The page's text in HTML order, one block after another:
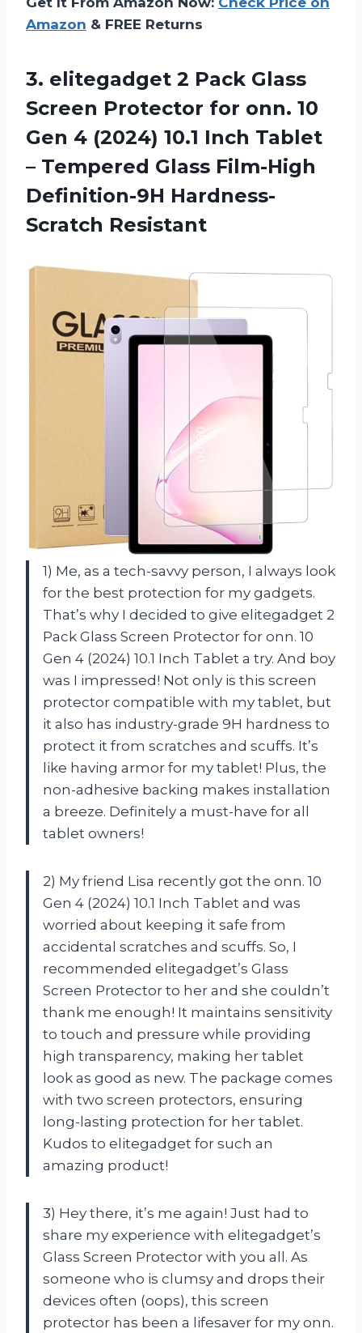
Amazon & FREE Returns
3. elitegadget 2 Pack Glass
Screen Protector for onn. 10
Gen 4 (2024) 10.1 Inch Tablet
– Tempered Glass Film-High
Definition-9H Hardness-
Scratch Resistant
1) Me, as a tech-savvy person, I always look
for the best protection for my gadgets.
That’s why I decided to give elitegadget 2
Pack Glass Screen Protector for onn. 10
Gen 4 (2024) 10.1 Inch Tablet a try. And boy
was I impressed! Not only is this screen
protector compatible with my tablet, but
it also has industry-grade 9H hardness to
protect it from scratches and scuffs. It’s
like having armor for my tablet! Plus, the
non-adhesive backing makes installation
a breeze. Definitely a must-have for all
tablet owners!
2) My friend Lisa recently got the onn. 10
Gen 4 (2024) 10.1 Inch Tablet and was
worried about keeping it safe from
accidental scratches and scuffs. So, I
recommended elitegadget’s Glass
Screen Protector to her and she couldn’t
thank me enough! It maintains sensitivity
to touch and pressure while providing
high transparency, making her tablet
look as good as new. The package comes
with two screen protectors, ensuring
long-lasting protection for her tablet.
Kudos to elitegadget for such an
amazing product!
3) Hey there, it’s me again! Just had to
share my experience with elitegadget’s
Glass Screen Protector with you all. As
someone who is clumsy and drops their
devices often (oops), this screen
protector has been a lifesaver for my onn.